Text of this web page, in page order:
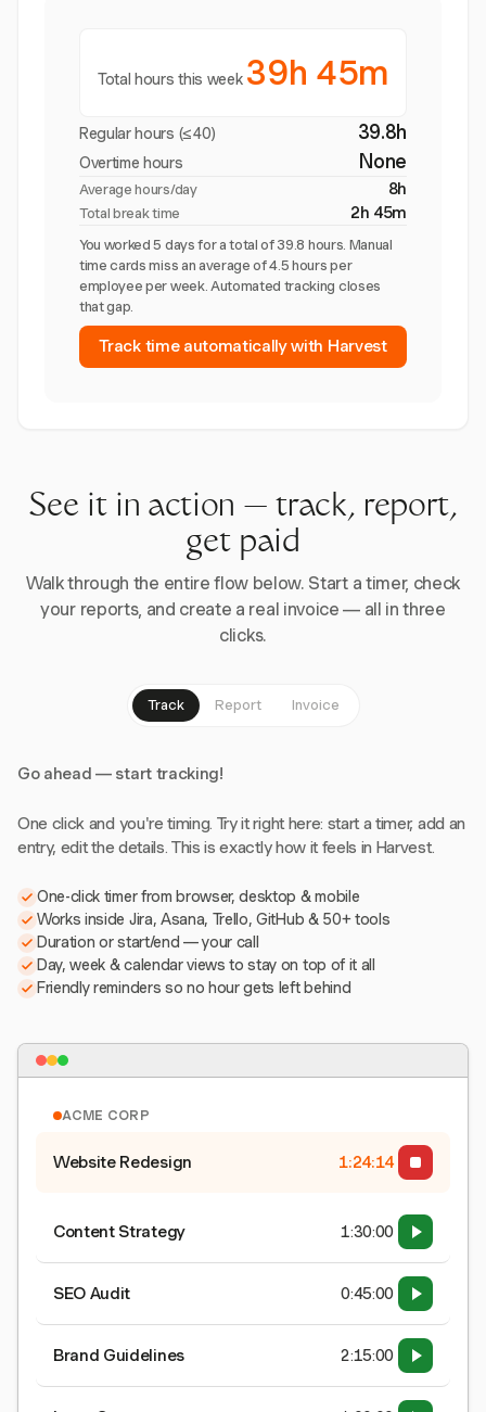
Total hours this week 39h 45m
Regular hours (≤40) 39.8h
Overtime hours None
Average hours/day 8h
Total break time 2h 45m
You worked 5 days for a total of 39.8 hours. Manual
time cards miss an average of 4.5 hours per
employee per week. Automated tracking closes
that gap.
Track time automatically with Harvest
See it in action — track, report,
get paid
Walk through the entire flow below. Start a timer, check
your reports, and create a real invoice — all in three
clicks.
Track Report Invoice
Go ahead — start tracking!
One click and you're timing. Try it right here: start a timer, add an
entry, edit the details. This is exactly how it feels in Harvest.
One-click timer from browser, desktop & mobile
Works inside Jira, Asana, Trello, GitHub & 50+ tools
Duration or start/end — your call
Day, week & calendar views to stay on top of it all
Friendly reminders so no hour gets left behind
ACME CORP
Website Redesign 1:24:15
Content Strategy 1:30:00
SEO Audit 0:45:00
Brand Guidelines 2:15:00